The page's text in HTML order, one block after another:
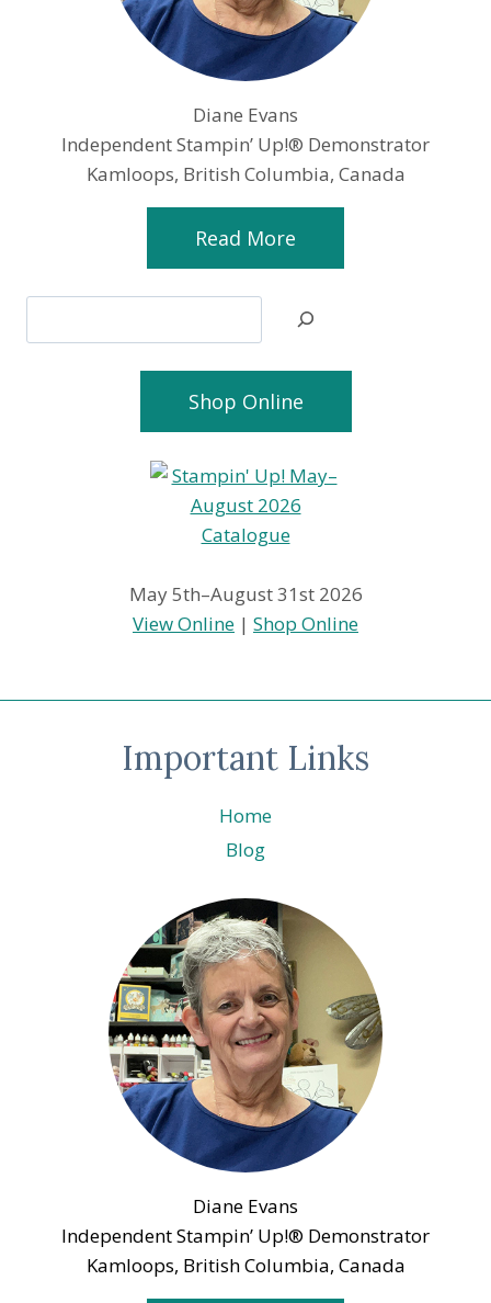
Diane Evans
Independent Stampin’ Up!® Demonstrator
Kamloops, British Columbia, Canada
Read More
Shop Online
May 5th–August 31st 2026
View Online | Shop Online
Important Links
Home
Blog
Diane Evans
Independent Stampin’ Up!® Demonstrator
Kamloops, British Columbia, Canada